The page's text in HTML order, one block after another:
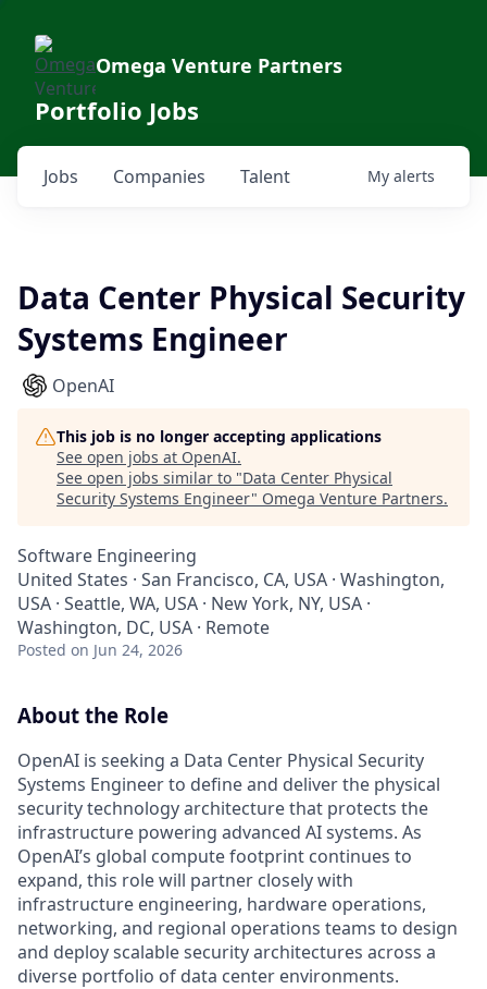
Omega Venture Partners
Portfolio Jobs
Jobs Companies Talent My alerts
Data Center Physical Security
Systems Engineer
OpenAI
This job is no longer accepting applications
See open jobs at OpenAI.
See open jobs similar to "Data Center Physical
Security Systems Engineer" Omega Venture Partners.
Software Engineering
United States · San Francisco, CA, USA · Washington,
USA · Seattle, WA, USA · New York, NY, USA ·
Washington, DC, USA · Remote
Posted on Jun 24, 2026
About the Role
OpenAI is seeking a Data Center Physical Security
Systems Engineer to define and deliver the physical
security technology architecture that protects the
infrastructure powering advanced AI systems. As
OpenAI’s global compute footprint continues to
expand, this role will partner closely with
infrastructure engineering, hardware operations,
networking, and regional operations teams to design
and deploy scalable security architectures across a
diverse portfolio of data center environments.